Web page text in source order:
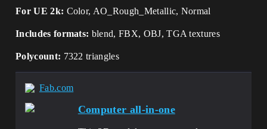
For UE 2k: Color, AO_Rough_Metallic, Normal
Includes formats: blend, FBX, OBJ, TGA textures
Polycount: 7322 triangles
Fab.com
Computer all-in-one